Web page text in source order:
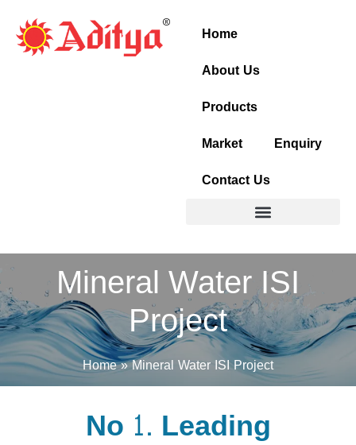
content
Home
About Us
Products
Market
Enquiry
Contact Us
Mineral Water ISI
Project
Home Mineral Water ISI Project
No 1. Leading